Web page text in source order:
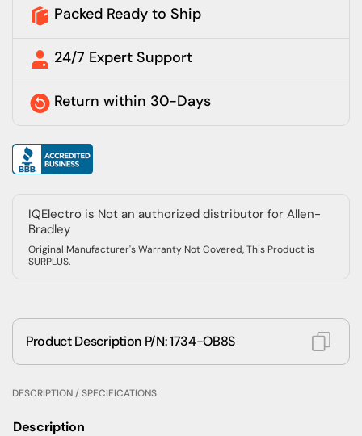
Packed Ready to Ship
24/7 Expert Support
Return within 30-Days
IQElectro is Not an authorized distributor for Allen-
Bradley
Original Manufacturer's Warranty Not Covered, This Product is
SURPLUS.
Product Description P/N: 1734-OB8S
DESCRIPTION / SPECIFICATIONS
Description